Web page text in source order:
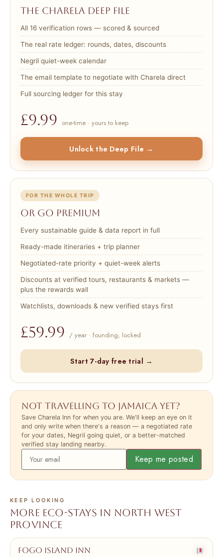
The Charela Deep File
All 16 verification rows — scored & sourced
The real rate ledger: rounds, dates, discounts
Negril quiet-week calendar
The email template to negotiate with Charela direct
Full sourcing ledger for this stay
£9.99 one-time · yours to keep
Unlock the Deep File →
FOR THE WHOLE TRIP
Or go Premium
Every sustainable guide & data report in full
Ready-made itineraries + trip planner
Negotiated-rate priority + quiet-week alerts
Discounts at verified tours, restaurants & markets —
plus the rewards wall
Watchlists, downloads & new verified stays first
£59.99 / year · founding, locked
Start 7-day free trial →
Not travelling to Jamaica yet?
Save Charela Inn for when you are. We'll keep an eye on it
and only write when there's a reason — a negotiated rate
for your dates, Negril going quiet, or a better-matched
verified stay landing nearby.
Keep me posted
KEEP LOOKING
More eco-stays in North West
Province
Fogo Island Inn